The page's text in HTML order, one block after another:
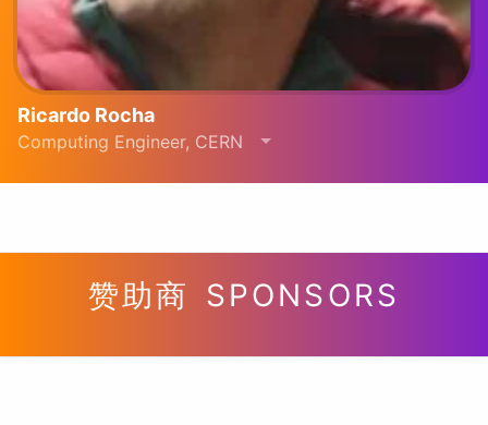
Ricardo Rocha
Computing Engineer, CERN
赞助商 SPONSORS